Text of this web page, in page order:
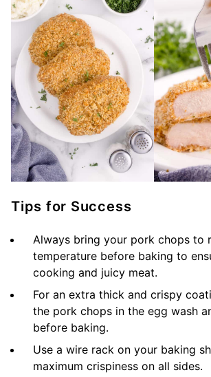
Tips for Success
Always bring your pork chops to
temperature before baking to
cooking and juicy meat.
For an extra thick and crispy
the pork chops in the egg wash
before baking.
Use a wire rack on your baking
maximum crispiness on all sides.